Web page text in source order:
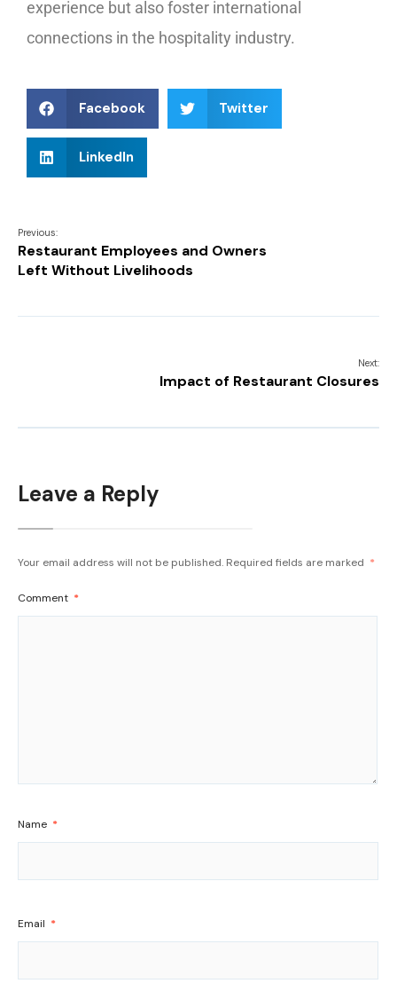
experience but also foster international
connections in the hospitality industry.
Facebook Twitter
LinkedIn
Previous:
Restaurant Employees and Owners
Left Without Livelihoods
Next:
Impact of Restaurant Closures
Leave a Reply
Your email address will not be published. Required fields are marked *
Comment *
Name *
Email *